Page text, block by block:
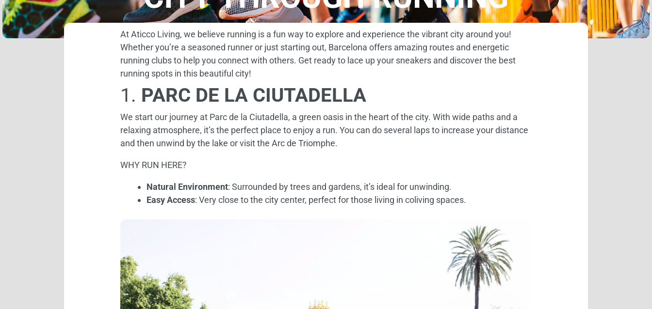
At Aticco Living, we believe running is a fun way to explore and experience the vibrant city around you!
Whether you’re a seasoned runner or just starting out, Barcelona offers amazing routes and energetic
running clubs to help you connect with others. Get ready to lace up your sneakers and discover the best
running spots in this beautiful city!
1. PARC DE LA CIUTADELLA
We start our journey at Parc de la Ciutadella, a green oasis in the heart of the city. With wide paths and a
relaxing atmosphere, it’s the perfect place to enjoy a run. You can do several laps to increase your distance
and then unwind by the lake or visit the Arc de Triomphe.
WHY RUN HERE?
Natural Environment: Surrounded by trees and gardens, it’s ideal for unwinding.
Easy Access: Very close to the city center, perfect for those living in coliving spaces.